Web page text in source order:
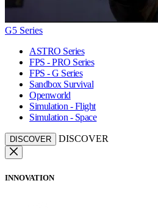
G5 Series
ASTRO Series
FPS - PRO Series
FPS - G Series
Sandbox Survival
Openworld
Simulation - Flight
Simulation - Space
DISCOVER DISCOVER
INNOVATION